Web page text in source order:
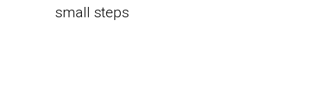
small steps